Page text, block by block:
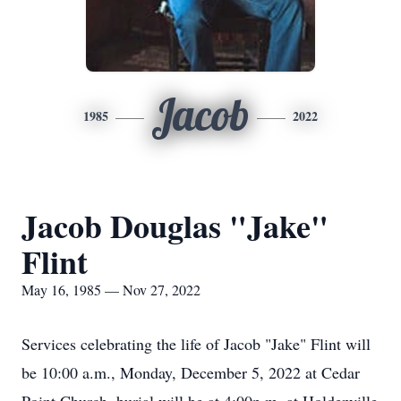
1985 Jacob 2022
Jacob Douglas "Jake"
Flint
May 16, 1985 — Nov 27, 2022
Services celebrating the life of Jacob "Jake" Flint will
be 10:00 a.m., Monday, December 5, 2022 at Cedar